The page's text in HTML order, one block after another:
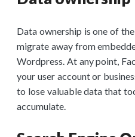
Data ownership is one of
migrate away from
Wordpress. At any point,
your user account or
to lose valuable data that
accumulate.